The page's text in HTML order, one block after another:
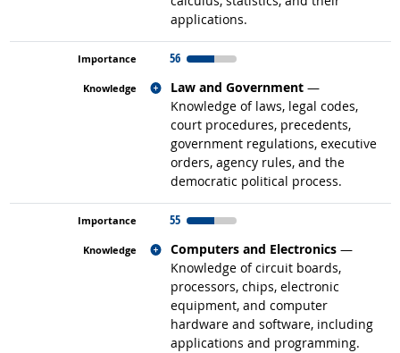
applications.
56
Law and Government —
Knowledge of laws, legal codes,
court procedures, precedents,
government regulations, executive
orders, agency rules, and the
democratic political process.
Related occupations
55
Computers and Electronics —
Knowledge of circuit boards,
processors, chips, electronic
equipment, and computer
hardware and software, including
applications and programming.
Related occupations